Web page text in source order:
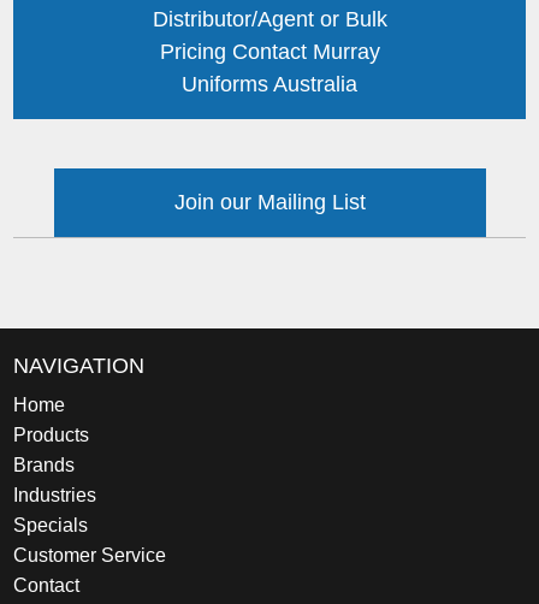
Distributor/Agent or Bulk
Pricing Contact Murray
Uniforms Australia
Join our Mailing List
NAVIGATION
Home
Products
Brands
Industries
Specials
Customer Service
Contact